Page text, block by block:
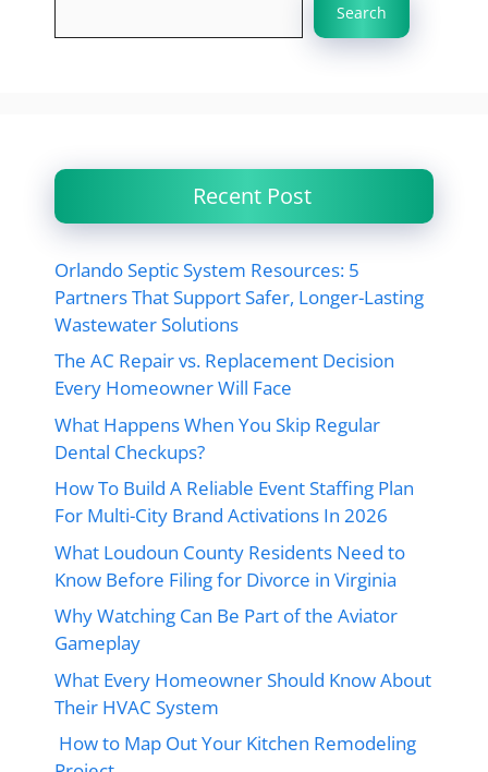
Search
Recent Post
Orlando Septic System Resources: 5
Partners That Support Safer, Longer-Lasting
Wastewater Solutions
The AC Repair vs. Replacement Decision
Every Homeowner Will Face
What Happens When You Skip Regular
Dental Checkups?
How To Build A Reliable Event Staffing Plan
For Multi-City Brand Activations In 2026
What Loudoun County Residents Need to
Know Before Filing for Divorce in Virginia
Why Watching Can Be Part of the Aviator
Gameplay
What Every Homeowner Should Know About
Their HVAC System
How to Map Out Your Kitchen Remodeling